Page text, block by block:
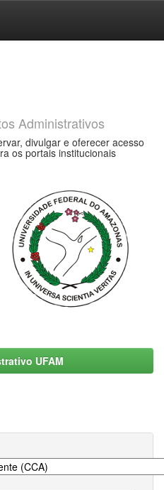
Administrativos
divulgar e oferecer acesso
os portais institucionais
UFAM